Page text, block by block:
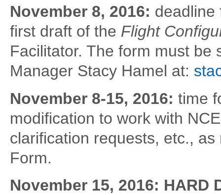
November 8, 2016: deadline
first draft of the Flight
Facilitator. The form must be
Manager Stacy Hamel at:
November 8-15, 2016: time
modification to work with
clarification requests, etc.,
Form.
November 15, 2016: HARD